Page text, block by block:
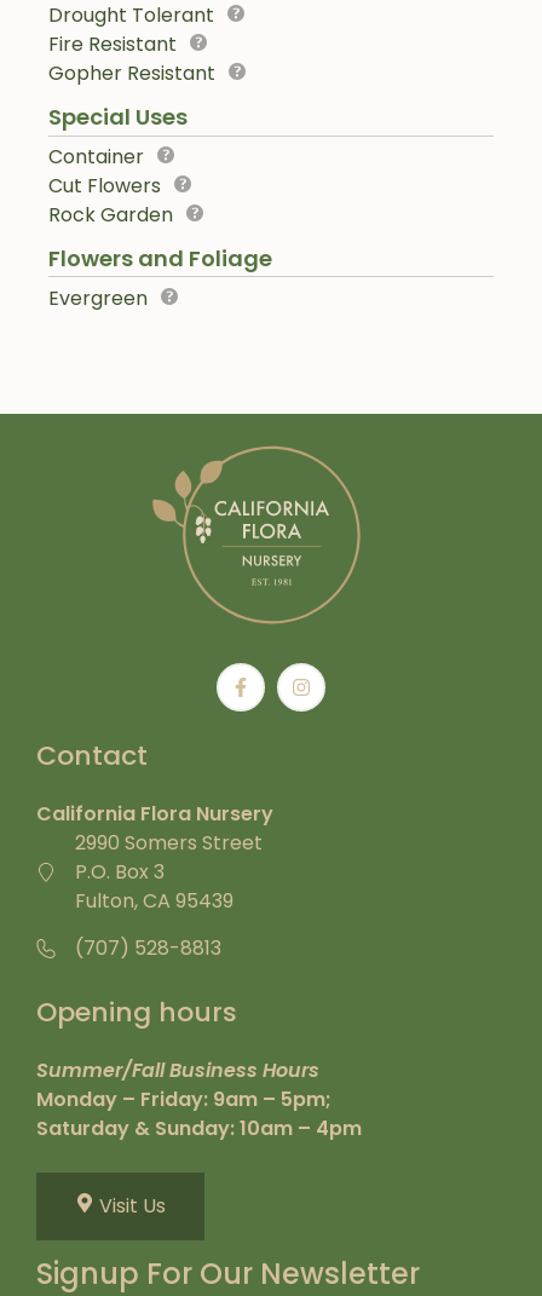
Drought Tolerant
Fire Resistant
Gopher Resistant
Special Uses
Container
Cut Flowers
Rock Garden
Flowers and Foliage
Evergreen
Contact
California Flora Nursery
2990 Somers Street
P.O. Box 3
Fulton, CA 95439
(707) 528-8813
Opening hours
Summer/Fall Business Hours
Monday – Friday: 9am – 5pm;
Saturday & Sunday: 10am – 4pm
Visit Us
Signup For Our Newsletter